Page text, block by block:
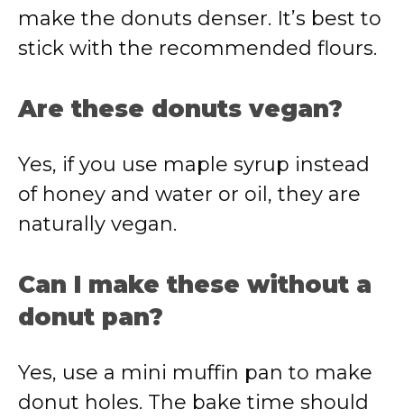
make the donuts denser. It’s best to
stick with the recommended flours.
Are these donuts vegan?
Yes, if you use maple syrup instead
of honey and water or oil, they are
naturally vegan.
Can I make these without a
donut pan?
Yes, use a mini muffin pan to make
donut holes. The bake time should